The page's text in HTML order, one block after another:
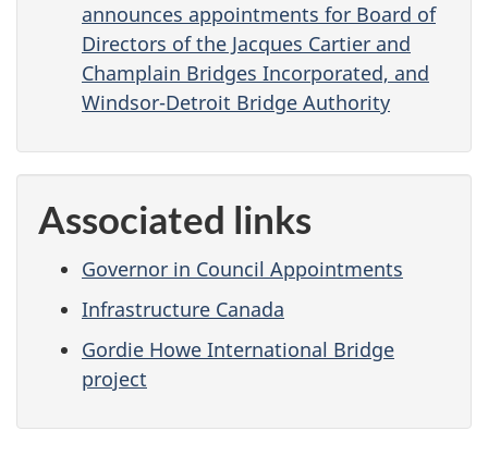
announces appointments for Board of
Directors of the Jacques Cartier and
Champlain Bridges Incorporated, and
Windsor-Detroit Bridge Authority
Associated links
Governor in Council Appointments
Infrastructure Canada
Gordie Howe International Bridge
project